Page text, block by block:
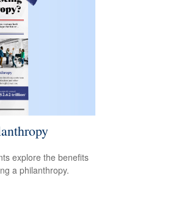
explore the benefits
a philanthropy.